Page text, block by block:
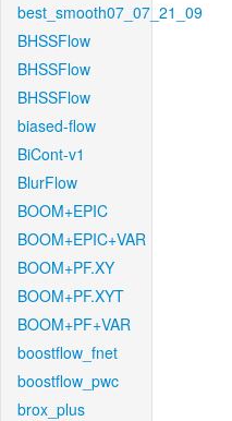
best_smooth07_07_21_09
BHSSFlow
BHSSFlow
BHSSFlow
biased-flow
BiCont-v1
BlurFlow
BOOM+EPIC
BOOM+EPIC+VAR
BOOM+PF.XY
BOOM+PF.XYT
BOOM+PF+VAR
boostflow_fnet
boostflow_pwc
brox_plus